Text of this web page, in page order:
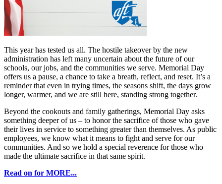
This year has tested us all. The hostile takeover by the new
administration has left many uncertain about the future of our
schools, our jobs, and the communities we serve. Memorial Day
offers us a pause, a chance to take a breath, reflect, and reset. It’s a
reminder that even in trying times, the seasons shift, the days grow
longer, warmer, and we are still here, standing strong together.
Beyond the cookouts and family gatherings, Memorial Day asks
something deeper of us – to honor the sacrifice of those who gave
their lives in service to something greater than themselves. As public
employees, we know what it means to fight and serve for our
communities. And so we hold a special reverence for those who
made the ultimate sacrifice in that same spirit.
Read on for MORE...